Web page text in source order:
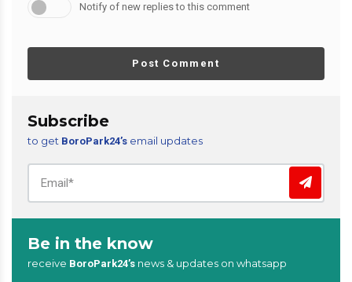
Notify of new replies to this comment
Post Comment
Subscribe
to get BoroPark24’s email updates
Be in the know
receive BoroPark24’s news & updates on whatsapp